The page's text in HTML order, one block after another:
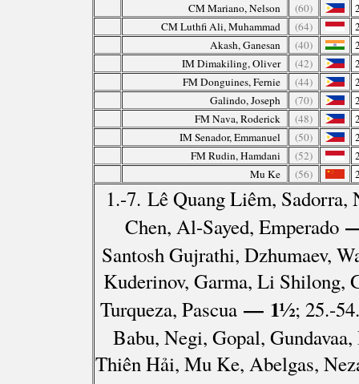
CM Mariano, Nelson
(60)
CM Luthfi Ali, Muhammad
(64)
Akash, Ganesan
(40)
IM Dimakiling, Oliver
(42)
FM Donguines, Fernie
(44)
Galindo, Joseph
(70)
FM Nava, Roderick
(48)
IM Senador, Emmanuel
(50)
FM Rudin, Hamdani
(52)
Mu Ke
(56)
1.-7. Lê Quang Liêm, Sadorra,
Chen, Al-Sayed, Emperado
Santosh Gujrathi, Dzhumaev,
Kuderinov, Garma, Li Shilong,
Turqueza, Pascua— 1½; 25.-
Babu, Negi, Gopal,
Thiên Hải, Mu Ke, Abelgas,